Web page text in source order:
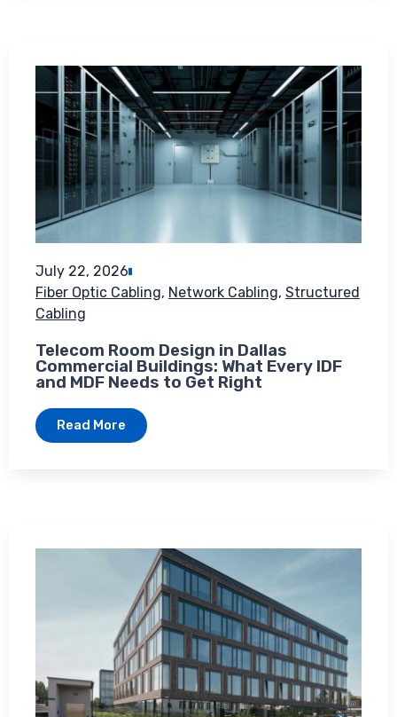
July 22, 2026
Fiber Optic Cabling, Network Cabling, Structured
Cabling
Telecom Room Design in Dallas
Commercial Buildings: What Every IDF
and MDF Needs to Get Right
Read More